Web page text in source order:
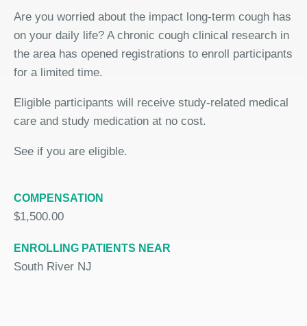
Are you worried about the impact long-term cough has
on your daily life? A chronic cough clinical research in
the area has opened registrations to enroll participants
for a limited time.
Eligible participants will receive study-related medical
care and study medication at no cost.
See if you are eligible.
COMPENSATION
$1,500.00
ENROLLING PATIENTS NEAR
South River NJ